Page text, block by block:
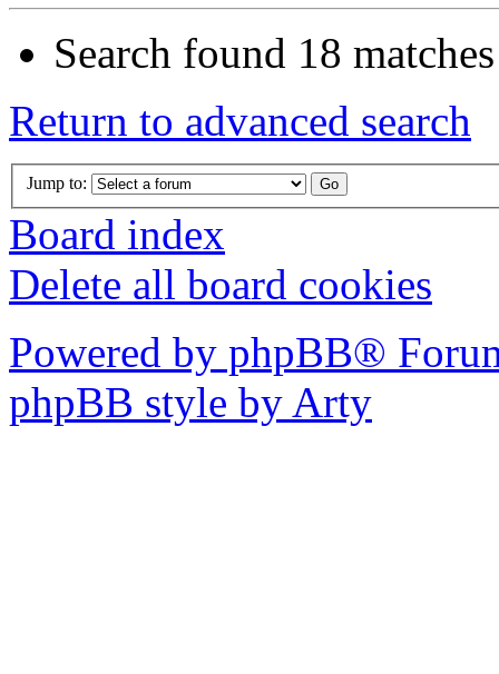
Search found 18
Return to advanced search
Jump to:
Board index
Delete all board cookies
Powered by phpBB®
phpBB style by Arty